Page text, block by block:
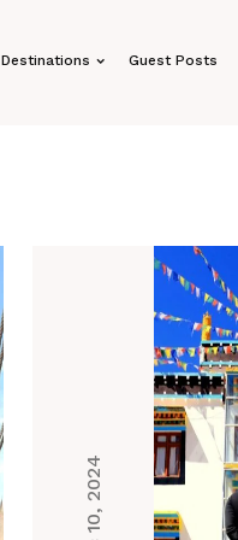
Destinations Guest Posts
Dec 10, 2024